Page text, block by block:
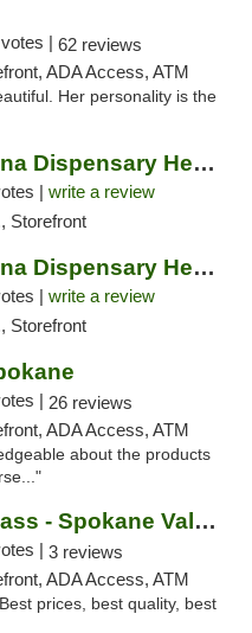
| 62 reviews
ADA Access, ATM
Her personality is the
Bloom Marijuana Dispensary Helena
| write a review
Storefront
Bloom Marijuana Dispensary Helena
| write a review
Storefront
| 26 reviews
ADA Access, ATM
about the products
Cannabis & Glass - Spokane Valley
| 3 reviews
ADA Access, ATM
prices, best quality, best